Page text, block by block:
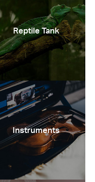
Reptile Tank
Instruments